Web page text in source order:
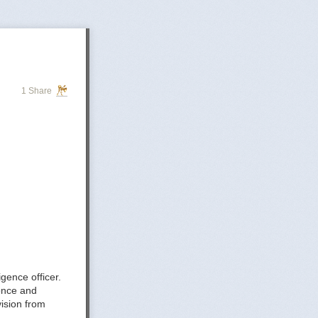
1 Share
officer.
and
from